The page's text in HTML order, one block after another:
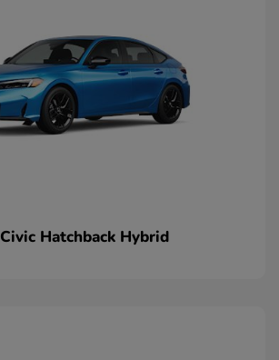
Civic Hatchback Hybrid